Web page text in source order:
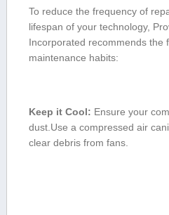
To reduce the frequency of
lifespan of ‌your technology,
Incorporated recommends the⁣
maintenance ⁣habits:
Keep it Cool: Ensure your
dust.Use a‍ compressed air
‌clear debris from fans.